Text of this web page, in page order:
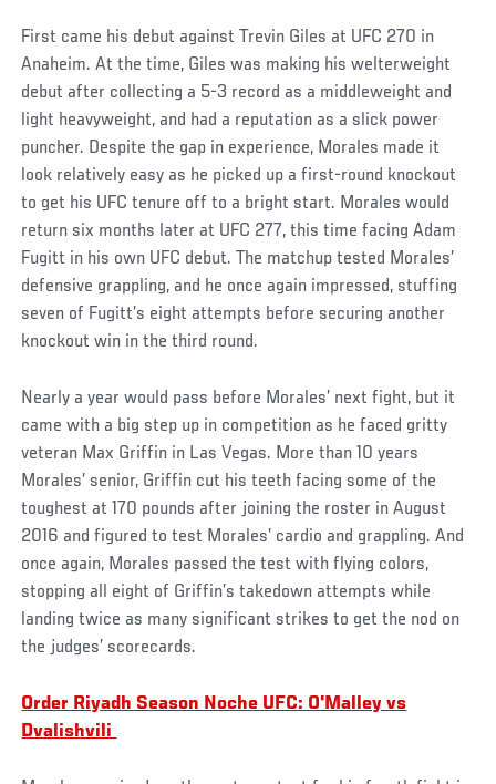
First came his debut against Trevin Giles at UFC 270 in
Anaheim. At the time, Giles was making his welterweight
debut after collecting a 5-3 record as a middleweight and
light heavyweight, and had a reputation as a slick power
puncher. Despite the gap in experience, Morales made it
look relatively easy as he picked up a first-round knockout
to get his UFC tenure off to a bright start. Morales would
return six months later at UFC 277, this time facing Adam
Fugitt in his own UFC debut. The matchup tested Morales’
defensive grappling, and he once again impressed, stuffing
seven of Fugitt’s eight attempts before securing another
knockout win in the third round.
Nearly a year would pass before Morales’ next fight, but it
came with a big step up in competition as he faced gritty
veteran Max Griffin in Las Vegas. More than 10 years
Morales’ senior, Griffin cut his teeth facing some of the
toughest at 170 pounds after joining the roster in August
2016 and figured to test Morales’ cardio and grappling. And
once again, Morales passed the test with flying colors,
stopping all eight of Griffin’s takedown attempts while
landing twice as many significant strikes to get the nod on
the judges’ scorecards.
Order Riyadh Season Noche UFC: O'Malley vs
Dvalishvili